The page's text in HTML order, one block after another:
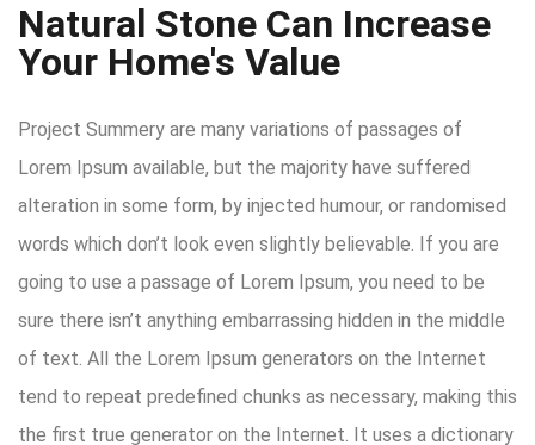
Natural Stone Can Increase
Your Home's Value
Project Summery are many variations of passages of
Lorem Ipsum available, but the majority have suffered
alteration in some form, by injected humour, or randomised
words which don’t look even slightly believable. If you are
going to use a passage of Lorem Ipsum, you need to be
sure there isn’t anything embarrassing hidden in the middle
of text. All the Lorem Ipsum generators on the Internet
tend to repeat predefined chunks as necessary, making this
the first true generator on the Internet. It uses a dictionary